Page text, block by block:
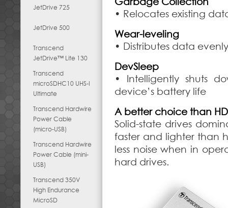
JetDrive 725
JetDrive 500
Transcend
JetDrive™ Lite 130
Transcend
microSDHC10 UHS-I
Ultimate
Transcend Hardwire
Power Cable
(micro-USB)
Transcend Hardwire
Power Cable (mini-
USB)
Transcend 350V
High Endurance
MicroSD
• Relocates existing
Wear-leveling
• Distributes data
DevSleep
• Intelligently shuts
device’s battery life
A better choice than
Solid-state drives
faster and lighter than
less noise when in
hard drives.